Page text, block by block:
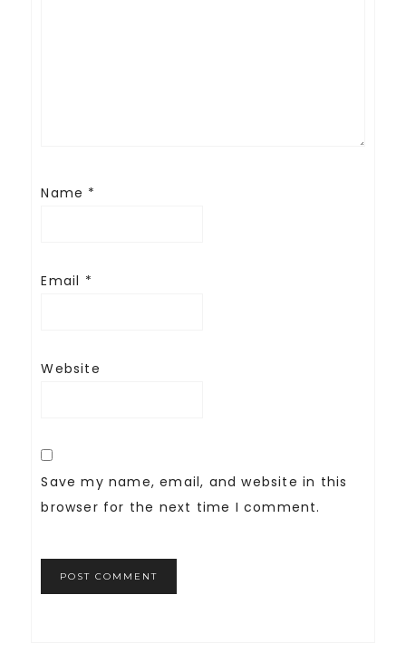
Name *
Email *
Website
Save my name, email, and website in this
browser for the next time I comment.